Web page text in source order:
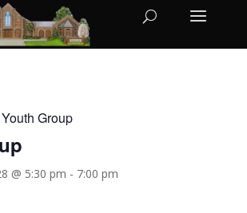
Youth Group
@ 5:30 pm - 7:00 pm